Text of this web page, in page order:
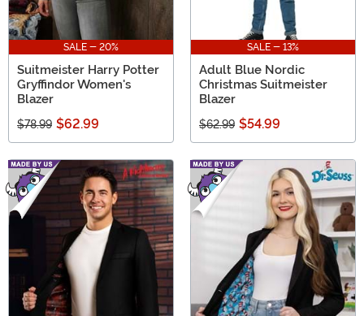
SALE - 20%
Suitmeister Harry Potter
Gryffindor Women's
Blazer
$78.99 $62.99
SALE - 13%
Adult Blue Nordic
Christmas Suitmeister
Blazer
$62.99 $54.99